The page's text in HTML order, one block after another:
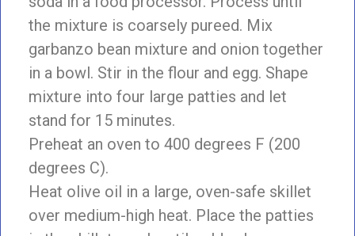
the mixture is coarsely pureed. Mix
garbanzo bean mixture and onion together
in a bowl. Stir in the flour and egg. Shape
mixture into four large patties and let
stand for 15 minutes.
Preheat an oven to 400 degrees F (200
degrees C).
Heat olive oil in a large, oven-safe skillet
over medium-high heat. Place the patties